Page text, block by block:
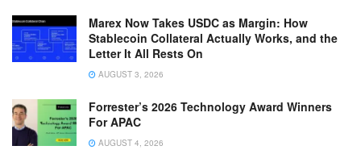
Marex Now Takes USDC as Margin: How
Stablecoin Collateral Actually Works, and the
Letter It All Rests On
AUGUST 3, 2026
Forrester’s 2026 Technology Award Winners
For APAC
AUGUST 4, 2026